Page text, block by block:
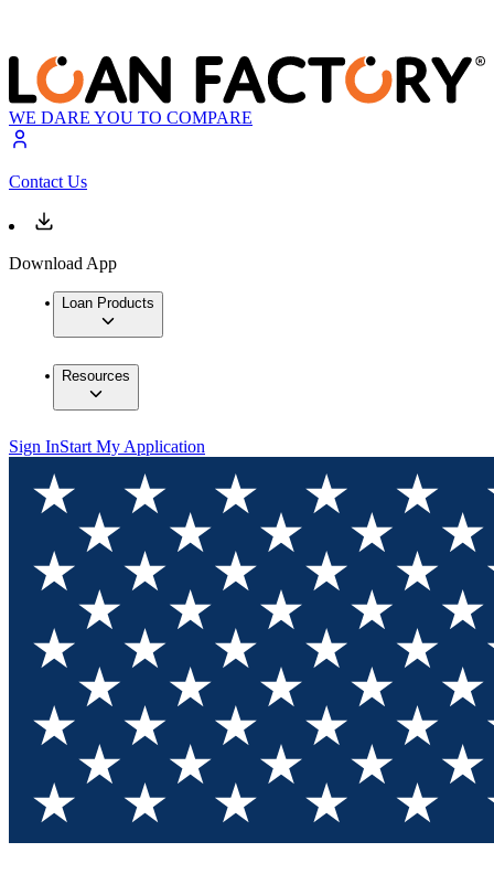
WE DARE YOU TO COMPARE
Contact Us
Download App
Loan Products
Resources
Sign InStart My Application